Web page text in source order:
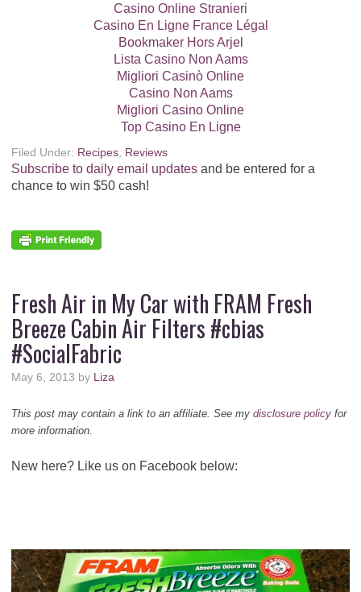
Casino Online Stranieri
Casino En Ligne France Légal
Bookmaker Hors Arjel
Lista Casino Non Aams
Migliori Casinò Online
Casino Non Aams
Migliori Casino Online
Top Casino En Ligne
Filed Under: Recipes, Reviews
Subscribe to daily email updatesand be entered for a
chance to win $50 cash!
Fresh Air in My Car with FRAM Fresh
Breeze Cabin Air Filters #cbias
#SocialFabric
May 6, 2013 by Liza
This post may contain a link to an affiliate. See my disclosure policyfor
more information.
New here? Like us on Facebook below: